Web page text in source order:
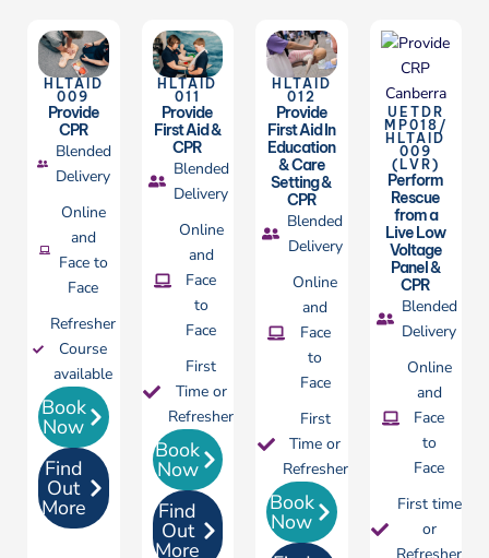
HLTAID
009
Provide
CPR
Blended
Delivery
Online
and
Face to
Face
Refresher
Course
available
Book
Now
Find
Out
More
HLTAID
011
Provide
First Aid &
CPR
Blended
Delivery
Online
and
Face
to
Face
First
Time or
Refresher
Book
Now
Find
Out
More
HLTAID
012
Provide
First Aid In
Education
& Care
Setting &
CPR
Blended
Delivery
Online
and
Face
to
Face
First
Time or
Refresher
Book
Now
UETDR
MP018/
HLTAID
009
(LVR)
Perform
Rescue
from a
Live Low
Voltage
Panel &
CPR
Blended
Delivery
Online
and
Face
to
Face
First time
or